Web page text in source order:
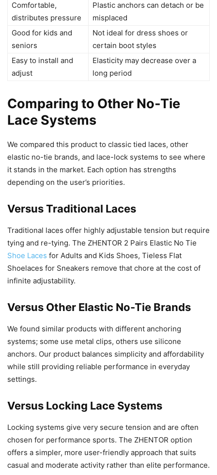
Comfortable,
distributes pressure
Plastic anchors can detach or be
misplaced
Good for kids and
seniors
Not ideal for dress shoes or
certain boot styles
Easy to install and
adjust
Elasticity may decrease over a
long period
Comparing to Other No-Tie
Lace Systems
We compared this product to classic tied laces, other
elastic no-tie brands, and lace-lock systems to see where
it stands in the market. Each option has strengths
depending on the user’s priorities.
Versus Traditional Laces
Traditional laces offer highly adjustable tension but require
tying and re-tying. The ZHENTOR 2 Pairs Elastic No Tie
Shoe Laces for Adults and Kids Shoes, Tieless Flat
Shoelaces for Sneakers remove that chore at the cost of
infinite adjustability.
Versus Other Elastic No-Tie Brands
We found similar products with different anchoring
systems; some use metal clips, others use silicone
anchors. Our product balances simplicity and affordability
while still providing reliable performance in everyday
settings.
Versus Locking Lace Systems
Locking systems give very secure tension and are often
chosen for performance sports. The ZHENTOR option
offers a simpler, more user-friendly approach that suits
casual and moderate activity rather than elite performance.